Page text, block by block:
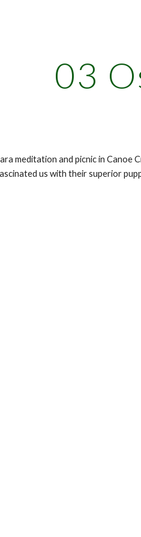
03
meditation and picnic in
us with their superior